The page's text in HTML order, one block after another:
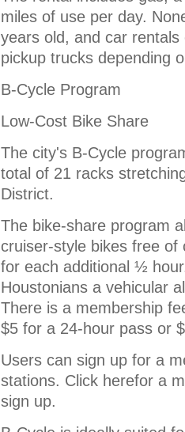
miles of use per day.
years old, and car
pickup trucks depending
B-Cycle Program
Low-Cost Bike Share
The city's B-Cycle
total of 21 racks
District.
The bike-share program
cruiser-style bikes free
for each additional ½
Houstonians a vehicular
There is a membership
$5 for a 24-hour pass or
Users can sign up for a
stations. Click herefor a
sign up.